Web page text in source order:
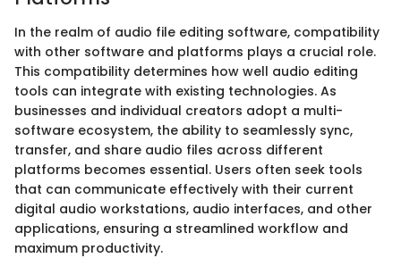
In the realm of audio file editing software, compatibility
with other software and platforms plays a crucial role.
This compatibility determines how well audio editing
tools can integrate with existing technologies. As
businesses and individual creators adopt a multi-
software ecosystem, the ability to seamlessly sync,
transfer, and share audio files across different
platforms becomes essential. Users often seek tools
that can communicate effectively with their current
digital audio workstations, audio interfaces, and other
applications, ensuring a streamlined workflow and
maximum productivity.